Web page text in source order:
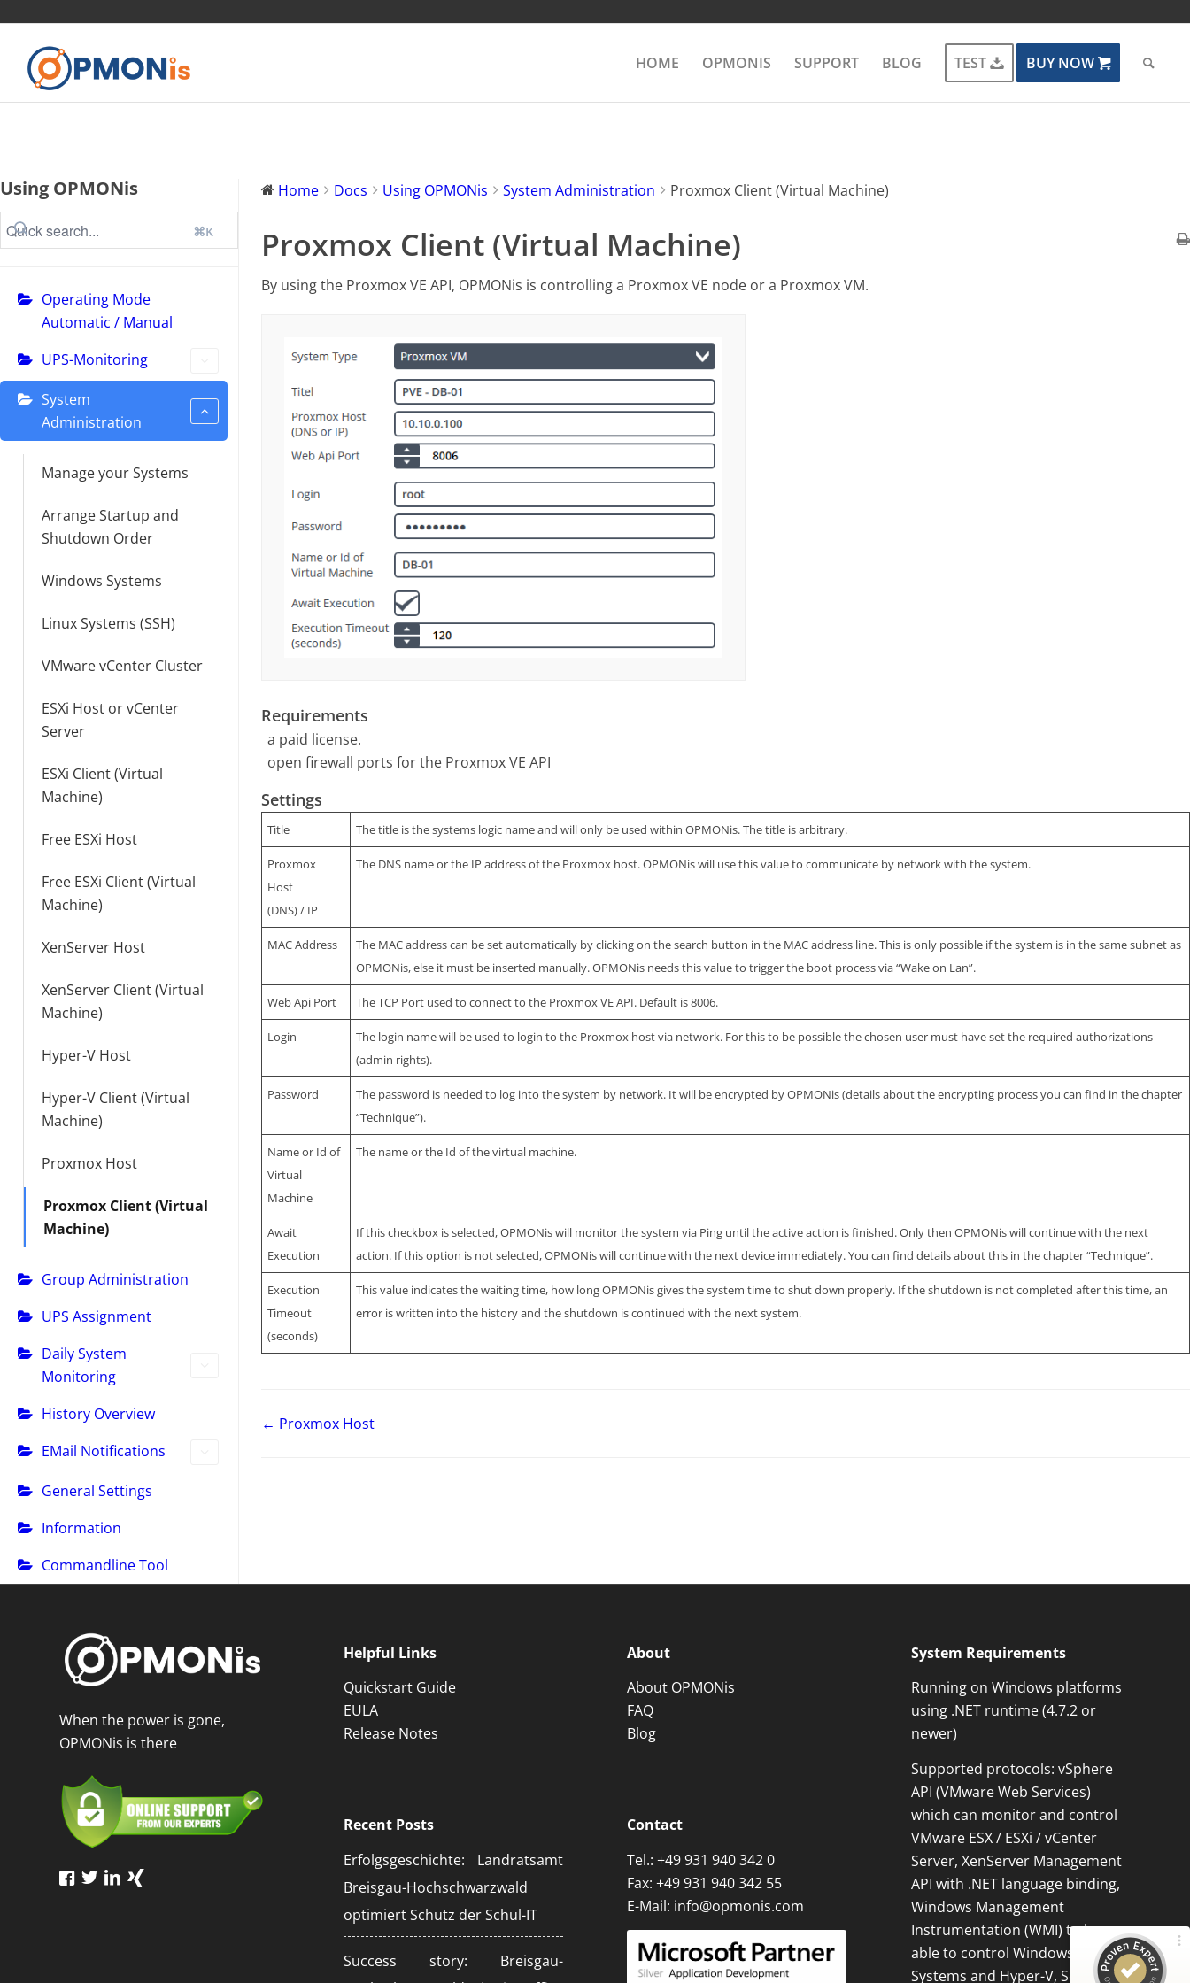
HOME OPMONIS SUPPORT BLOG TEST BUY NOW
Using OPMONis
⌘K
Operating Mode
Automatic / Manual
UPS-Monitoring
System
Administration
Manage your Systems
Arrange Startup and
Shutdown Order
Windows Systems
Linux Systems (SSH)
VMware vCenter Cluster
ESXi Host or vCenter
Server
ESXi Client (Virtual
Machine)
Free ESXi Host
Free ESXi Client (Virtual
Machine)
XenServer Host
XenServer Client (Virtual
Machine)
Hyper-V Host
Hyper-V Client (Virtual
Machine)
Proxmox Host
Proxmox Client (Virtual
Machine)
Group Administration
UPS Assignment
Daily System
Monitoring
History Overview
EMail Notifications
General Settings
Information
Commandline Tool
Home Docs Using OPMONis System Administration Proxmox Client (Virtual Machine)
Proxmox Client (Virtual Machine)
By using the Proxmox VE API, OPMONis is controlling a Proxmox VE node or a Proxmox VM.
Requirements
a paid license.
open firewall ports for the Proxmox VE API
Settings
Title The title is the systems logic name and will only be used within OPMONis. The title is arbitrary.
Proxmox
Host
(DNS) / IP
The DNS name or the IP address of the Proxmox host. OPMONis will use this value to communicate by network with the system.
MAC Address
The MAC address can be set automatically by clicking on the search button in the MAC address line. This is only possible if the system is in the same subnet as
OPMONis, else it must be inserted manually. OPMONis needs this value to trigger the boot process via “Wake on Lan”.
Web Api Port The TCP Port used to connect to the Proxmox VE API. Default is 8006.
Login
The login name will be used to login to the Proxmox host via network. For this to be possible the chosen user must have set the required authorizations
(admin rights).
Password
The password is needed to log into the system by network. It will be encrypted by OPMONis (details about the encrypting process you can find in the chapter
“Technique”).
Name or Id of
Virtual
Machine
The name or the Id of the virtual machine.
Await
Execution
If this checkbox is selected, OPMONis will monitor the system via Ping until the active action is finished. Only then OPMONis will continue with the next
action. If this option is not selected, OPMONis will continue with the next device immediately. You can find details about this in the chapter “Technique”.
Execution
Timeout
(seconds)
This value indicates the waiting time, how long OPMONis gives the system time to shut down properly. If the shutdown is not completed after this time, an
error is written into the history and the shutdown is continued with the next system.
← Proxmox Host
When the power is gone,
OPMONis is there
Helpful Links
Quickstart Guide
EULA
Release Notes
Recent Posts
Erfolgsgeschichte: Landratsamt
Breisgau-Hochschwarzwald
optimiert Schutz der Schul-IT
Success story: Breisgau-
About
About OPMONis
FAQ
Blog
Contact
Tel.:+49 931 940 342 0
Fax: +49 931 940 342 55
E-Mail: info@opmonis.com
System Requirements
Running on Windows platforms
using .NET runtime (4.7.2 or
newer)
Supported protocols: vSphere
API (VMware Web Services)
which can monitor and control
VMware ESX / ESXi / vCenter
Server, XenServer Management
API with .NET language binding,
Windows Management
Instrumentation (WMI) to be
able to control Windows
Systems and Hyper-V, Secure
Kundenbewertungen und Erfahrungen zu
OPMONis
Empfehlungen auf
ProvenExpert.com
SEHR GUT
5,00 / 5,00
13
Bewertungen auf
ProvenExpert.com
3
Bewertungen von 1
anderen Quelle